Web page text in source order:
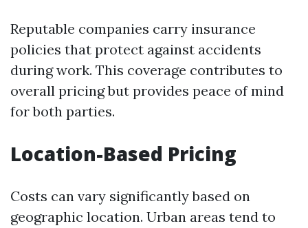
Reputable companies carry insurance
policies that protect against accidents
during work. This coverage contributes to
overall pricing but provides peace of mind
for both parties.
Location-Based Pricing
Costs can vary significantly based on
geographic location. Urban areas tend to